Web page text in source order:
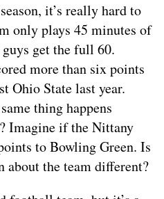
it’s really hard to
only plays 45 minutes of
get the full 60.
more than six points
Ohio State last year.
thing happens
Imagine if the Nittany
to Bowling Green. Is
about the team different?